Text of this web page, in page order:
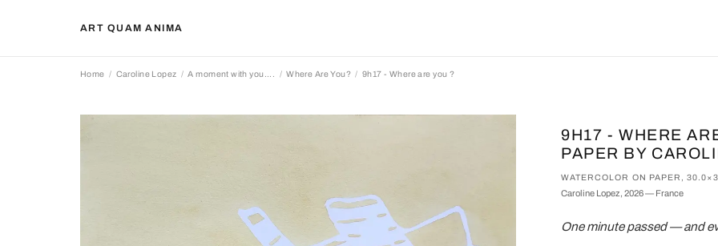
ART QUAM ANIMA
Home Caroline Lopez A moment with you.... Where Are You? 9h17 - Where are you ?
9H17 - WHERE
PAPER BY
WATERCOLOR ON PAPER,
Caroline Lopez, 2026 — France
One minute passed — and